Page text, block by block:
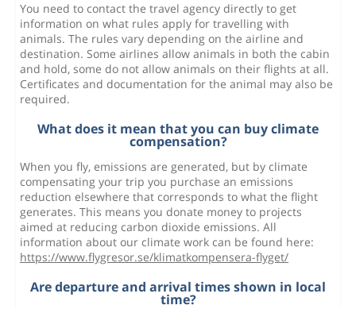
You need to contact the travel agency directly to get
information on what rules apply for travelling with
animals. The rules vary depending on the airline and
destination. Some airlines allow animals in both the cabin
and hold, some do not allow animals on their flights at all.
Certificates and documentation for the animal may also be
required.
What does it mean that you can buy climate
compensation?
When you fly, emissions are generated, but by climate
compensating your trip you purchase an emissions
reduction elsewhere that corresponds to what the flight
generates. This means you donate money to projects
aimed at reducing carbon dioxide emissions. All
information about our climate work can be found here:
https://www.flygresor.se/klimatkompensera-flyget/
Are departure and arrival times shown in local
time?